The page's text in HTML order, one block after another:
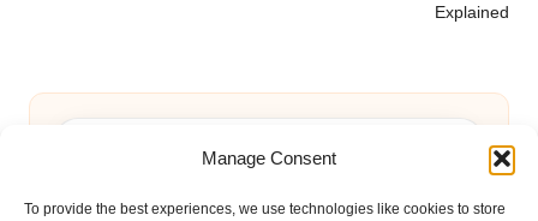
Manage Consent
To provide the best experiences, we use technologies like cookies to store
Explained